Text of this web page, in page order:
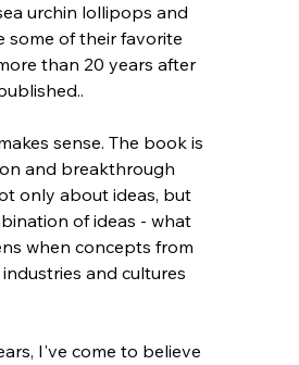
urchin lollipops and
some of their favorite
than 20 years after
sense. The book is
and breakthrough
only about ideas, but
of ideas - what
when concepts from
and cultures
I've come to believe